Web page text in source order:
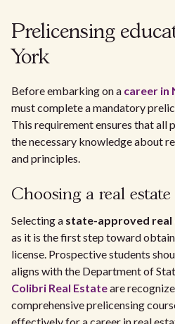
Prelicensing
York
Before embarking on a career in
must complete a mandatory
This requirement ensures that all
the necessary knowledge about
and principles.
Choosing a real
Selecting a state-approved real
as it is the first step toward
license. Prospective students
aligns with the Department of
Colibri Real Estateare
comprehensive prelicensing